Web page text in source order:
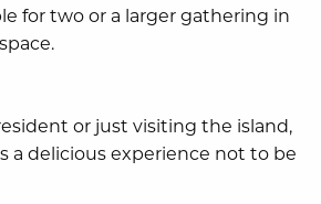
for two or a larger gathering in
or just visiting the island,
a delicious experience not to be